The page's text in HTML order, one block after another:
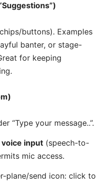
buttons). Examples
banter, or stage-
for keeping
“Type your message..”.
voice input(speech-to-
mic access.
plane/send icon: click to